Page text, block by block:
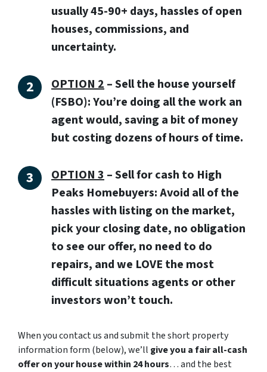
usually 45-90+ days, hassles of open
houses, commissions, and
uncertainty.
OPTION 2– Sell the house yourself
(FSBO): You’re doing all the work an
agent would, saving a bit of money
but costing dozens of hours of time.
OPTION 3–Sell for cash to High
Peaks Homebuyers:Avoid all of the
hassles with listing on the market,
pick your closing date, no obligation
to see our offer, no need to do
repairs, and we LOVE the most
difficult situations agents or other
investors won’t touch.
When you contact us and submit the short property
information form (below), we’ll give you a fair all-cash
offer on your house within 24 hours… and the best